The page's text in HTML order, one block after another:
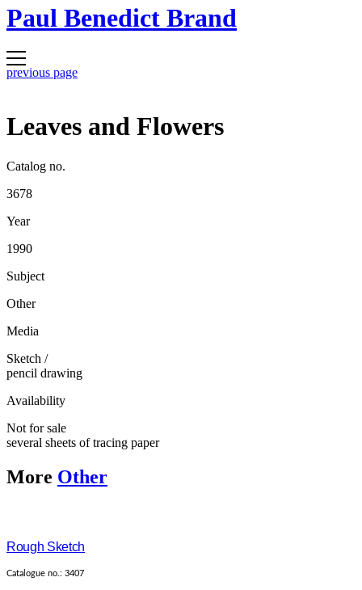
Paul Benedict Brand
previous page
Leaves and Flowers
Catalog no.
3678
Year
1990
Subject
Other
Media
Sketch /
pencil drawing
Availability
Not for sale
several sheets of tracing paper
More Other
Rough Sketch
Catalogue no.: 3407